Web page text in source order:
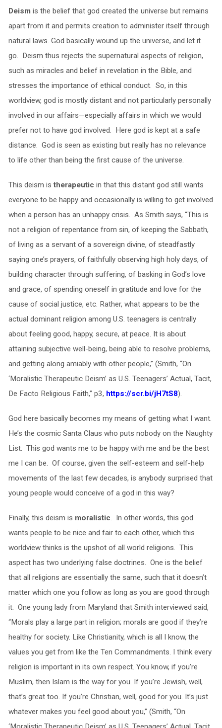
Deismis the belief that god created the universe but remains
apart from it and permits creation to administer itself through
natural laws. God basically wound up the universe, and let it
go. Deism thus rejects the supernatural aspects of religion,
such as miracles and belief in revelation in the Bible, and
stresses the importance of ethical conduct. So, in this
worldview, god is mostly distant and not particularly personally
involved in our affairs—especially affairs in which we would
prefer not to have god involved. Here god is kept at a safe
distance. God is seen as existing but really has no relevance
to life other than being the first cause of the universe.
This deism istherapeutic in that this distant god still wants
everyone to be happy and occasionally is willing to get involved
when a person has an unhappy crisis. As Smith says, “This is
not a religion of repentance from sin, of keeping the Sabbath,
of living as a servant of a sovereign divine, of steadfastly
saying one’s prayers, of faithfully observing high holy days, of
building character through suffering, of basking in God’s love
and grace, of spending oneself in gratitude and love for the
cause of social justice, etc. Rather, what appears to be the
actual dominant religion among U.S. teenagers is centrally
about feeling good, happy, secure, at peace. It is about
attaining subjective well-being, being able to resolve problems,
and getting along amiably with other people,” (Smith, “On
‘Moralistic Therapeutic Deism’ as U.S. Teenagers’ Actual, Tacit,
De Facto Religious Faith,” p3, https://scr.bi/jH7tS8).
God here basically becomes my means of getting what I want.
He’s the cosmic Santa Claus who puts nobody on the Naughty
List. This god wants me to be happy with me and be the best
me I can be. Of course, given the self-esteem and self-help
movements of the last few decades, is anybody surprised that
young people would conceive of a god in this way?
Finally, this deism is moralistic. In other words, this god
wants people to be nice and fair to each other, which this
worldview thinks is the upshot of all world religions. This
aspect has two underlying false doctrines. One is the belief
that all religions are essentially the same, such that it doesn’t
matter which one you follow as long as you are good through
it. One young lady from Maryland that Smith interviewed said,
“Morals play a large part in religion; morals are good if they’re
healthy for society. Like Christianity, which is all I know, the
values you get from like the Ten Commandments. I think every
religion is important in its own respect. You know, if you’re
Muslim, then Islam is the way for you. If you’re Jewish, well,
that’s great too. If you’re Christian, well, good for you. It’s just
whatever makes you feel good about you,” (Smith, “On